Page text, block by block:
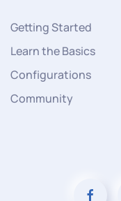
Getting Started
Learn the Basics
Configurations
Community